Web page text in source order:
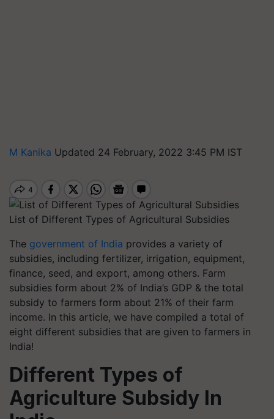
M Kanika Updated 24 February, 2022 3:45 PM IST
List of Different Types of Agricultural Subsidies
The government of India provides a variety of
subsidies, including fertilizer, irrigation, equipment,
finance, seed, and export, among others. Farm
subsidies form about 2% of India’s GDP & the total
subsidy to farmers form about 21% of their farm
income. In this article, we have compiled a total of
eight different subsidies that are given to farmers in
India!
Different Types of
Agriculture Subsidy In